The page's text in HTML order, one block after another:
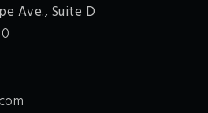
Ave., Suite D